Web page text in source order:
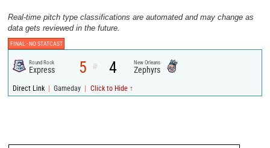
Real-time pitch type classifications are automated and may change as
data gets reviewed in the future.
FINAL -NO STATCAST
Round Rock
Express 5 @ 4 New Orleans
Zephyrs
Direct Link | Gameday | Click to Hide ↑